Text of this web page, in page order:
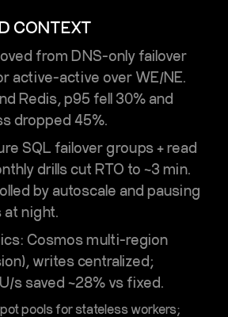
CONTEXT
from DNS-only failover
active-active over WE/NE.
Redis, p95 fell 30% and
dropped 45%.
SQL failover groups + read
drills cut RTO to ~3 min.
by autoscale and pausing
at night.
Cosmosmulti-region
writes centralized;
s saved ~28% vs fixed.
pools for stateless workers;